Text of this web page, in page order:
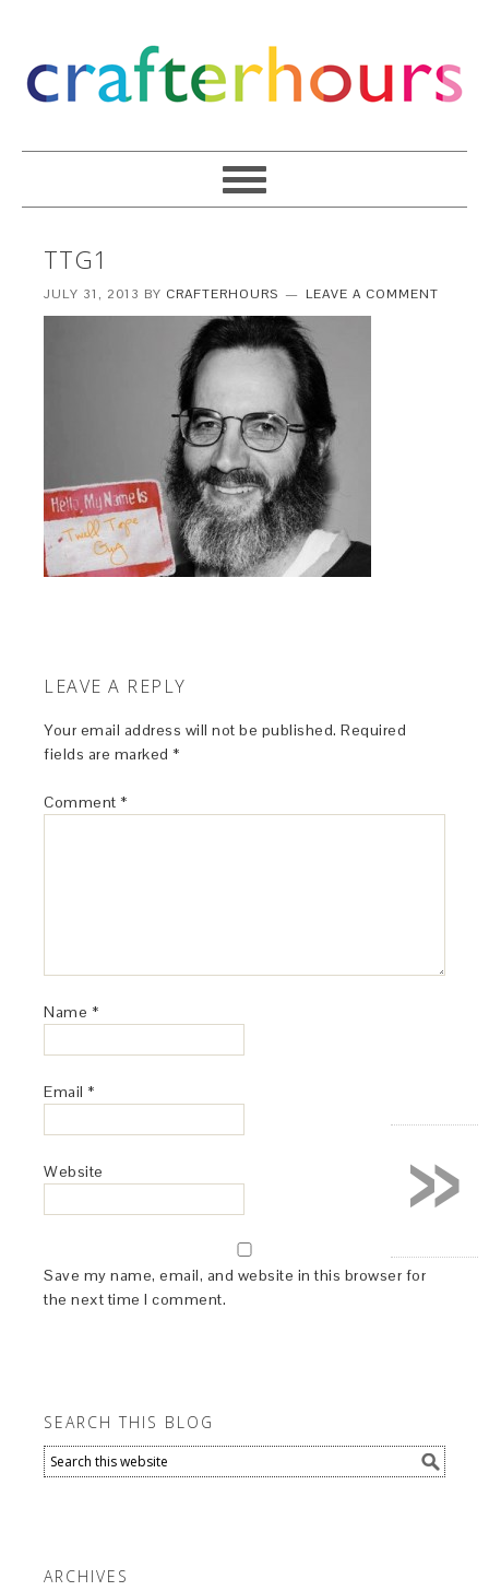
TTG1
JULY 31, 2013 BY CRAFTERHOURS LEAVE A COMMENT
LEAVE A REPLY
Your email address will not be published. Required
fields are marked *
Comment *
Name *
Email *
Website
Save my name, email, and website in this browser for
the next time I comment.
SEARCH THIS BLOG
ARCHIVES
»